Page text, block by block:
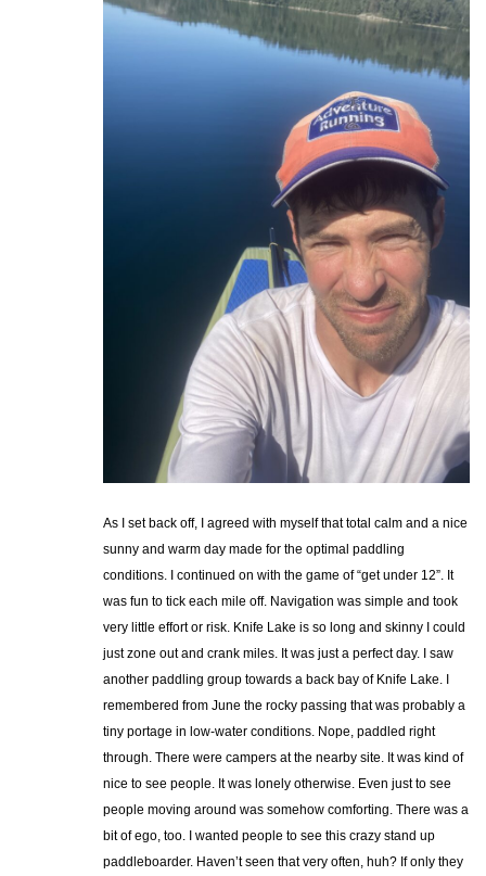
As I set back off, I agreed with myself that total calm and a nice
sunny and warm day made for the optimal paddling
conditions. I continued on with the game of “get under 12”. It
was fun to tick each mile off. Navigation was simple and took
very little effort or risk. Knife Lake is so long and skinny I could
just zone out and crank miles. It was just a perfect day. I saw
another paddling group towards a back bay of Knife Lake. I
remembered from June the rocky passing that was probably a
tiny portage in low-water conditions. Nope, paddled right
through. There were campers at the nearby site. It was kind of
nice to see people. It was lonely otherwise. Even just to see
people moving around was somehow comforting. There was a
bit of ego, too. I wanted people to see this crazy stand up
paddleboarder. Haven’t seen that very often, huh? If only they